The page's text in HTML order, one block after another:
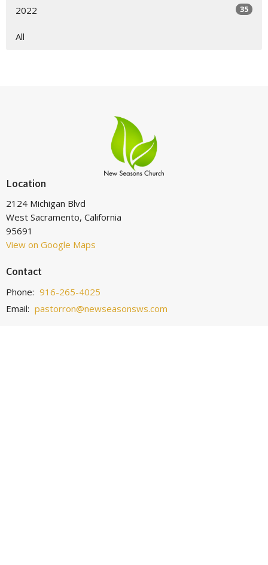
2022 35
All
Location
2124 Michigan Blvd
West Sacramento, California
95691
View on Google Maps
Contact
Phone: 916-265-4025
Email: pastorron@newseasonsws.com